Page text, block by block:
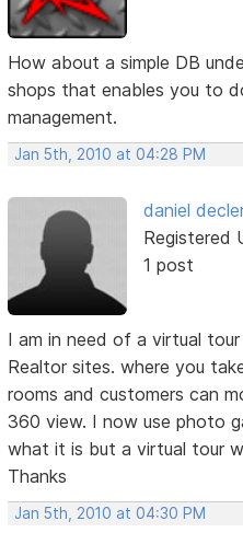
How about a simple DB
shops that enables you to
management.
Jan 5th, 2010 at 04:28 PM
daniel
Registered
1 post
I am in need of a virtual
Realtor sites. where you
rooms and customers can
360 view. I now use photo
what it is but a virtual tour
Thanks
Jan 5th, 2010 at 04:30 PM